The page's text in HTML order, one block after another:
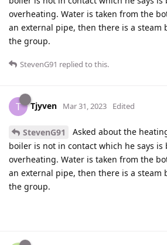
overheating. Water is taken from the
an external pipe, then there is a steam
the group.
StevenG91 replied to this.
T Tjyven Mar 31, 2023 Edited
StevenG91
Asked about the
boiler is not in contact which he says
overheating. Water is taken from the
an external pipe, then there is a steam
the group.